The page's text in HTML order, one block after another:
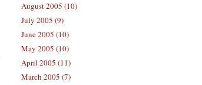
August 2005 (10)
July 2005 (9)
June 2005 (10)
May 2005 (10)
April 2005 (11)
March 2005 (7)